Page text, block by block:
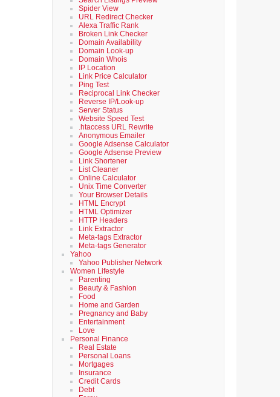
Spider View
URL Redirect Checker
Alexa Traffic Rank
Broken Link Checker
Domain Availability
Domain Look-up
Domain Whois
IP Location
Link Price Calculator
Ping Test
Reciprocal Link Checker
Reverse IP/Look-up
Server Status
Website Speed Test
.htaccess URL Rewrite
Anonymous Emailer
Google Adsense Calculator
Google Adsense Preview
Link Shortener
List Cleaner
Online Calculator
Unix Time Converter
Your Browser Details
HTML Encrypt
HTML Optimizer
HTTP Headers
Link Extractor
Meta-tags Extractor
Meta-tags Generator
Yahoo
Yahoo Publisher Network
Women Lifestyle
Parenting
Beauty & Fashion
Food
Home and Garden
Pregnancy and Baby
Entertainment
Love
Personal Finance
Real Estate
Personal Loans
Mortgages
Insurance
Credit Cards
Debt